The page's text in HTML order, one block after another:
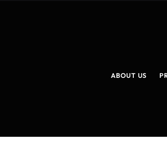
ABOUT US